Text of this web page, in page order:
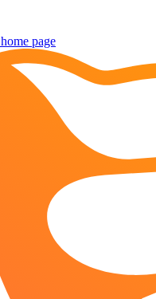
home page